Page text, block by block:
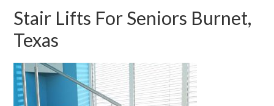
Stair Lifts For Seniors Burnet,
Texas